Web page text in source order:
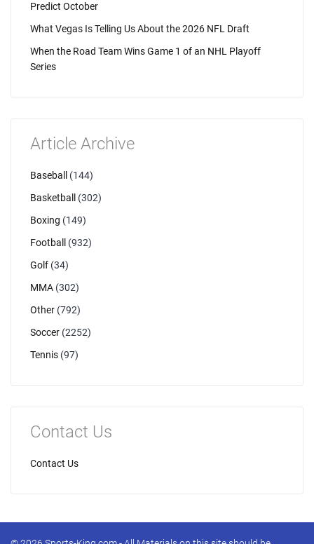
Predict October
What Vegas Is Telling Us About the 2026 NFL Draft
When the Road Team Wins Game 1 of an NHL Playoff
Series
Article Archive
Baseball
(144)
Basketball
(302)
Boxing (149)
Football
(932)
Golf (34)
MMA (302)
Other (792)
Soccer (2252)
Tennis (97)
Contact Us
Contact Us